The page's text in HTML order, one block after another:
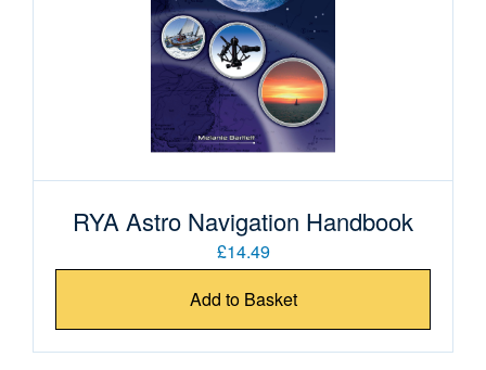
RYA Astro Navigation Handbook
£14.49
Add to Basket